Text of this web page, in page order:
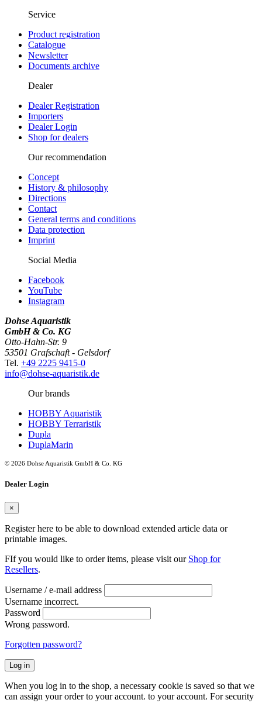
Service
Product registration
Catalogue
Newsletter
Documents archive
Dealer
Dealer Registration
Importers
Dealer Login
Shop for dealers
Our recommendation
Concept
History & philosophy
Directions
Contact
General terms and conditions
Data protection
Imprint
Social Media
Facebook
YouTube
Instagram
Dohse Aquaristik
GmbH & Co. KG
Otto-Hahn-Str. 9
53501 Grafschaft - Gelsdorf
Tel. +49 2225 9415-0
info@dohse-aquaristik.de
Our brands
HOBBY Aquaristik
HOBBY Terraristik
Dupla
DuplaMarin
© 2026 Dohse Aquaristik GmbH & Co. KG
Dealer Login
×
Register here to be able to download extended article data or
printable images.
FIf you would like to order items, please visit our Shop for
Resellers.
Username / e-mail address
Username incorrect.
Password
Wrong password.
Forgotten password?
Log in
When you log in to the shop, a necessary cookie is saved so that we
can assign your order to your account. to your account. For security